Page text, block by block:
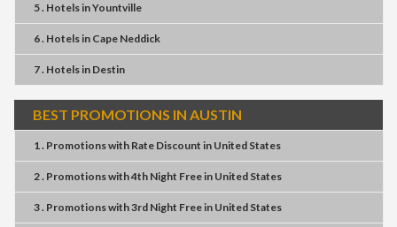
5 . HotelsinYountville
6 . Hotelsin Cape Neddick
7 . Hotelsin Destin
BEST PROMOTIONS IN AUSTIN
1 . Promotionswith Rate Discount in United States
2 . Promotionswith4th Night Freein United States
3 . Promotionswith3rd Night Freein United States